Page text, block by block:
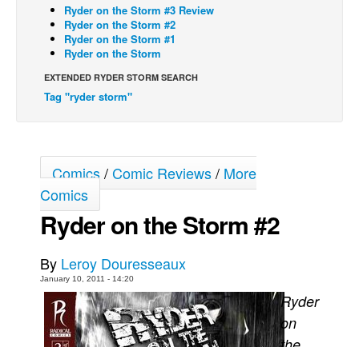
Back Issues
Webcomics
Johnny Bullet - English
The Specimen
Le Spécimen
Grumble
The Slip
Johnny Bullet Mobile
The Specimen
Le Spécimen
Ryder on the Storm #3 Review
Ryder on the Storm #2
Ryder on the Storm #1
Ryder on the Storm
EXTENDED RYDER STORM SEARCH
Tag "ryder storm"
Comics/Comic Reviews/ More
Comics
Ryder on the Storm #2
By Leroy Douresseaux
January 10, 2011 - 14:20
Ryder
on